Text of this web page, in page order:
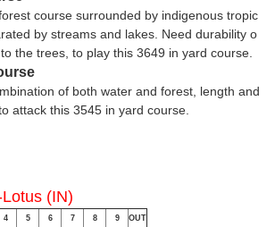
course surrounded by indigenous tropic
by streams and lakes. Need durability o
the trees, to play this 3649 in yard course.
of both water and forest, length and
attack this 3545 in yard course.
(IN)
4 5 6 7 8 9 OUT